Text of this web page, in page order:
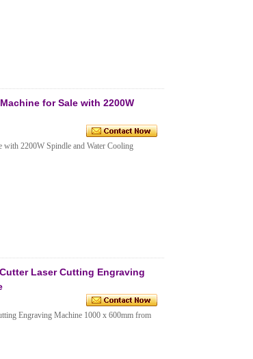
for Sale with 2200W
2200W Spindle and Water Cooling
Laser Cutting Engraving
Engraving Machine 1000 x 600mm from